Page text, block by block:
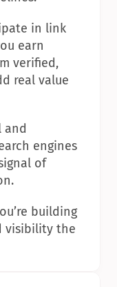
in link
earn
verified,
real value
and
engines
of
building
visibility the